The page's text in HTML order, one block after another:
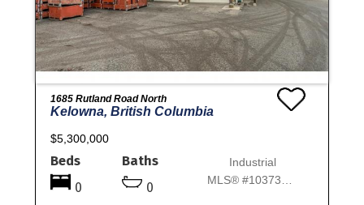
1685 Rutland Road North
Kelowna, British Columbia
$5,300,000
Beds
0
Baths
0
Industrial
MLS® #10373814